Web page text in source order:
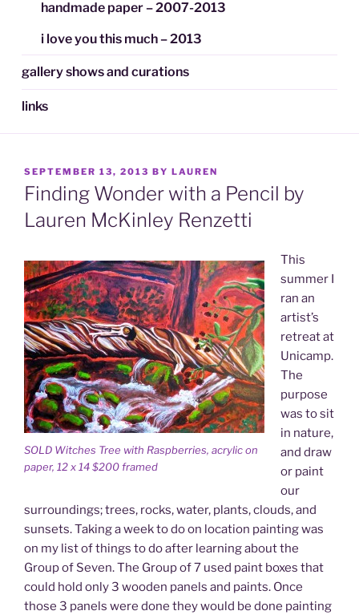
handmade paper – 2007-2013
i love you this much – 2013
gallery shows and curations
links
POSTED
ON
SEPTEMBER 13, 2013 BY LAUREN
Finding Wonder with a Pencil by
Lauren McKinley Renzetti
SOLD Witches Tree with Raspberries, acrylic on
paper, 12 x 14 $200 framed
This
summer I
ran an
artist’s
retreat at
Unicamp.
The
purpose
was to sit
in nature,
and draw
or paint
our
surroundings; trees, rocks, water, plants, clouds, and
sunsets. Taking a week to do on location painting was
on my list of things to do after learning about the
Group of Seven. The Group of 7 used paint boxes that
could hold only 3 wooden panels and paints. Once
those 3 panels were done they would be done painting